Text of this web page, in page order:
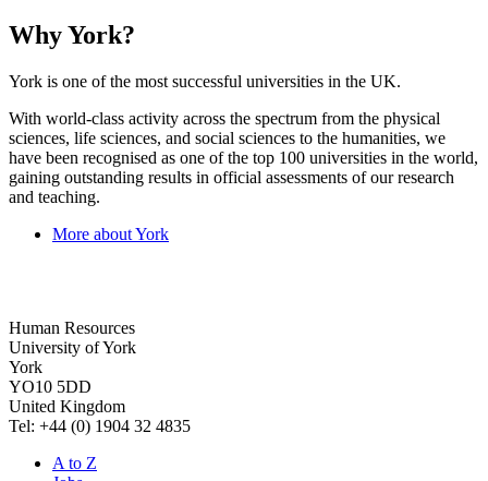
Why York?
York is one of the most successful universities in the UK.
With world-class activity across the spectrum from the physical
sciences, life sciences, and social sciences to the humanities, we
have been recognised as one of the top 100 universities in the world,
gaining outstanding results in official assessments of our research
and teaching.
More about York
Human Resources
University of York
York
YO10 5DD
United Kingdom
Tel: +44 (0) 1904 32 4835
A to Z